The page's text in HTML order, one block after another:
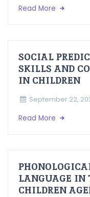
Read More
SOCIAL
SKILLS AND
IN CHILDREN
September 22,
Read More
LANGUAGE IN
CHILDREN